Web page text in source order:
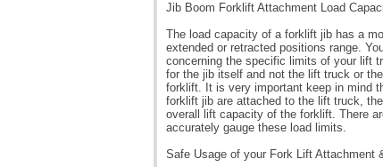
Jib Boom Forklift Attachment Load
The load capacity of a forklift jib has a
extended or retracted positions range.
concerning the specific limits of your lift
for the jib itself and not the lift truck or
forklift. It is very important keep in mind
forklift jib are attached to the lift truck,
overall lift capacity of the forklift. There
accurately gauge these load limits.
Safe Usage of your Fork Lift Attachment